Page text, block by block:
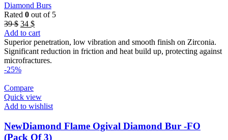
Diamond Burs
Rated 0 out of 5
39$ Original
price
was:
39 $.
34 $Current
price
is:
34 $.
Add to cart
Superior penetration, low vibration and smooth finish on Zirconia.
Significant reduction in friction and heat build up, protecting against
microfractures.
-25%
Compare
Quick view
Add to wishlist
NewDiamond Flame Ogival Diamond Bur -FO
(Pack Of 3)